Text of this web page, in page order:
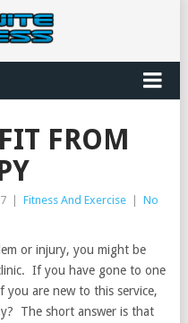
FROM
Fitness And Exercise
No
or injury, you might be
If you have gone to one
are new to this service,
The short answer is that